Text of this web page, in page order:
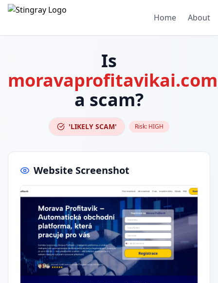
Home About
Is
moravaprofitavikai.com
a scam?
'LIKELY SCAM' Risk: HIGH
Website Screenshot